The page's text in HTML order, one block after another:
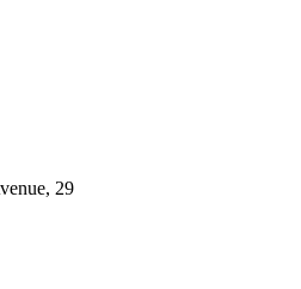
29